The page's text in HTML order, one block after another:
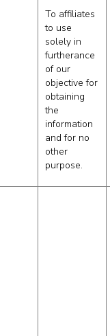
To affiliates
to use
solely in
furtherance
of our
objective for
obtaining
the
information
and for no
other
purpose.